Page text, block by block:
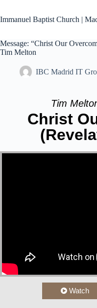
content
Immanuel Baptist Church |
Message: “Christ Our
Tim Melton
IBC Madrid IT
Tim
Christ
Watch